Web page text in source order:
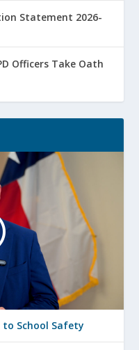
Statement 2026-
Officers Take Oath
to School Safety